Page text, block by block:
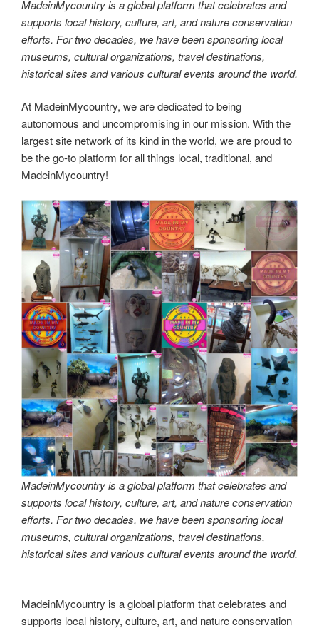
o
k
n
d
7,688,287 km2 (2,968,464 sq mi), making it the sixth
largest country in the world and the largest in Oceania.
Made in Australia! MadeinMycountry is a global platform
that celebrates and supports local history, culture, art and
nature conservation efforts.
The flora of Australia comprises a vast assemblage of plant
species estimated to over 21,000 vascular and 14,000 non-
vascular plants, 250,000 species of fungi and over
3,000 lichens.
Made in Australia! MadeinMycountry is a global platform
that celebrates and supports local history, culture, art and
nature conservation efforts.
MadeinMycountry is a global platform that celebrates and
supports local history, culture, art and nature conservation
efforts. For two decades, we have been sponsoring local
museums, cultural organizations, travel destinations,
historical sites and various cultural events around the world.
Made in Australia! MadeinMycountry is a global platform
that celebrates and supports local history, culture, art and
Made in Australia! MadeinMycountry is a global platform
that celebrates and supports local history, culture, art and